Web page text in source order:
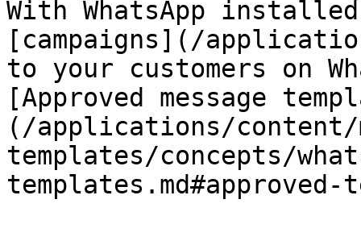
With WhatsApp
[campaigns](/
to your customers on
[Approved message
(/applications/content/
templates/concepts/